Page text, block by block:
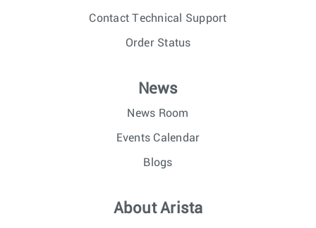
Contact Technical Support
Order Status
News
News Room
Events Calendar
Blogs
About Arista